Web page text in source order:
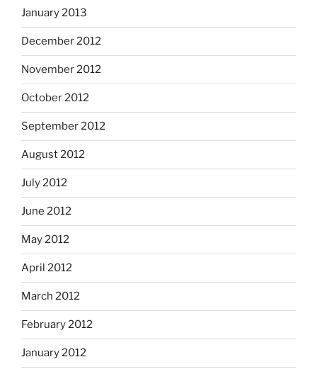
January 2013
December 2012
November 2012
October 2012
September 2012
August 2012
July 2012
June 2012
May 2012
April 2012
March 2012
February 2012
January 2012